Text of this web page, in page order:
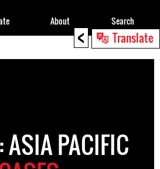
< Translate
ASIA PACIFIC
About Search